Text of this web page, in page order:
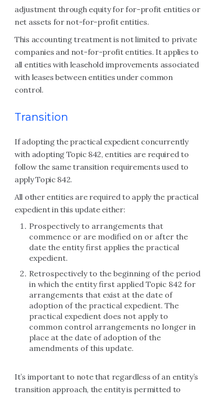
adjustment through equity for for-profit entities or
net assets for not-for-profit entities.
This accounting treatment is not limited to private
companies and not-for-profit entities. It applies to
all entities with leasehold improvements associated
with leases between entities under common
control.
Transition
If adopting the practical expedient concurrently
with adopting Topic 842, entities are required to
follow the same transition requirements used to
apply Topic 842.
All other entities are required to apply the practical
expedient in this update either:
Prospectively to arrangements that
commence or are modified on or after the
date the entity first applies the practical
expedient.
Retrospectively to the beginning of the period
in which the entity first applied Topic 842 for
arrangements that exist at the date of
adoption of the practical expedient. The
practical expedient does not apply to
common control arrangements no longer in
place at the date of adoption of the
amendments of this update.
It’s important to note that regardless of an entity’s
transition approach, the entity is permitted to